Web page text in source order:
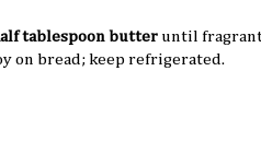
tablespoon butter until
on bread; keep refrigerated.